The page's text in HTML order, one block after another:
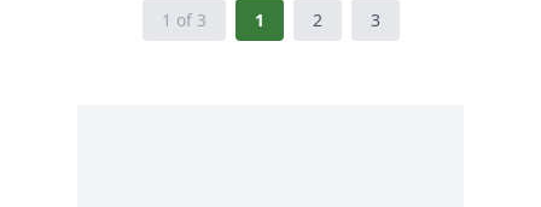
1 of 3 1 2 3